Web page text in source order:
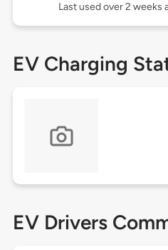
Last used over 2 weeks
EV Charging
EV Drivers